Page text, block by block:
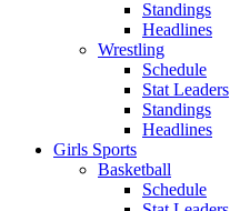
Standings
Headlines
Wrestling
Schedule
Stat Leaders
Standings
Headlines
Girls Sports
Basketball
Schedule